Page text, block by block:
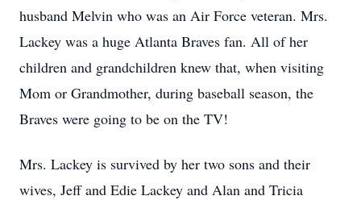
husband Melvin who was an Air Force veteran. Mrs.
Lackey was a huge Atlanta Braves fan. All of her
children and grandchildren knew that, when visiting
Mom or Grandmother, during baseball season, the
Braves were going to be on the TV!
Mrs. Lackey is survived by her two sons and their
wives, Jeff and Edie Lackey and Alan and Tricia